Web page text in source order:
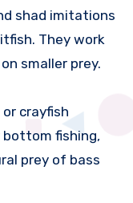
shad imitations
They work
smaller prey.
crayfish
fishing,
prey of bass